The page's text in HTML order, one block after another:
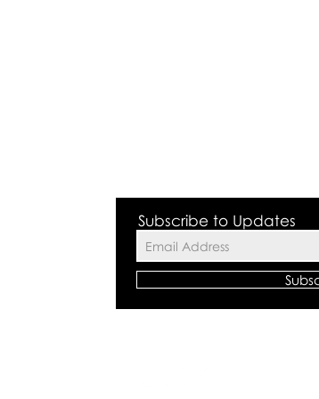
Subscribe to Updates